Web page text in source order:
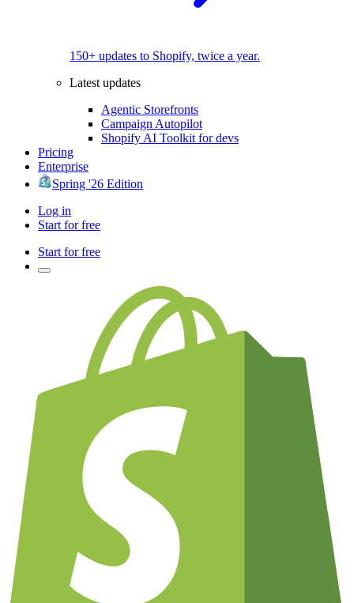
150+ updates to Shopify, twice a year.
Latest updates
Agentic Storefronts
Campaign Autopilot
Shopify AI Toolkit for devs
Pricing
Enterprise
Spring '26 Edition
Log in
Start for free
Start for free